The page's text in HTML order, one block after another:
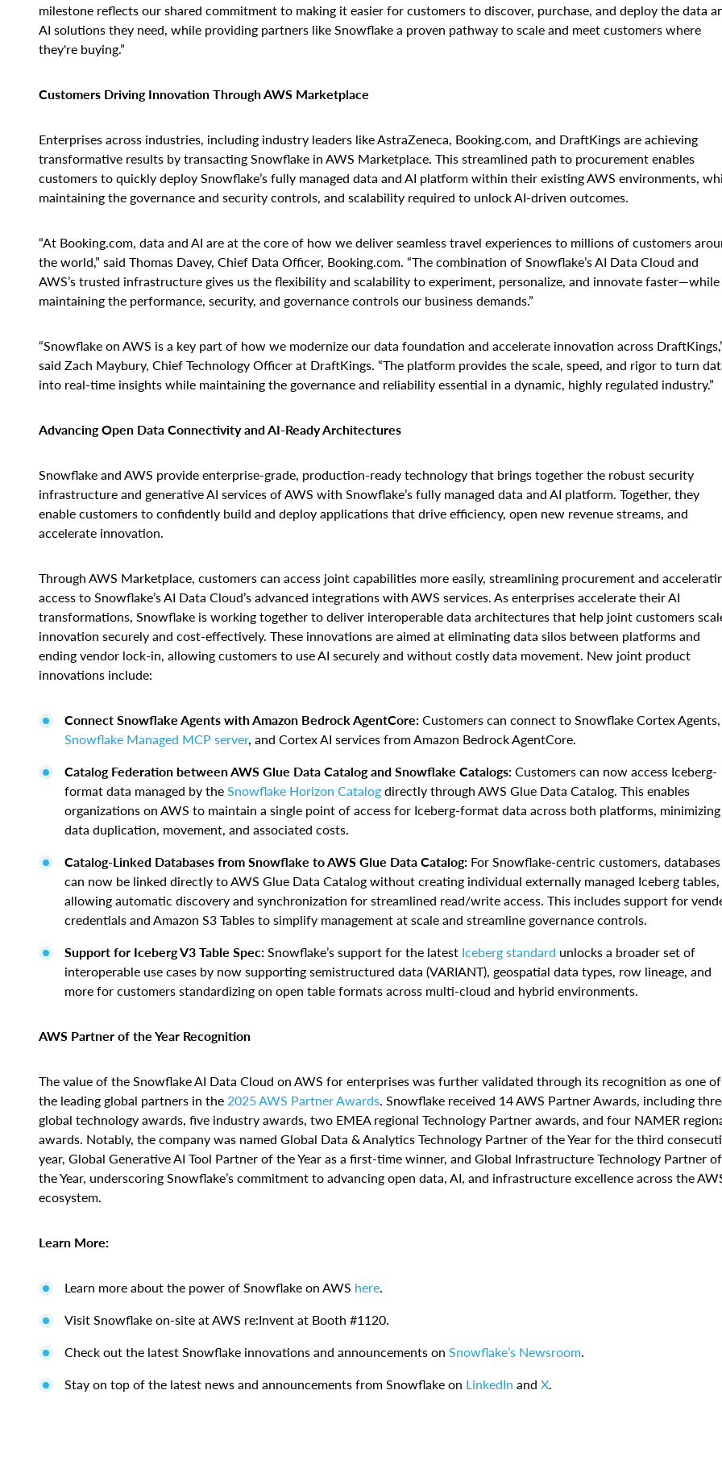
milestone reflects our shared commitment to making it easier for customers to discover, purchase, and deploy the data
AI solutions they need, while providing partners like Snowflake a proven pathway to scale and meet customers where
they're buying.”
Customers Driving Innovation Through AWS Marketplace
Enterprises across industries, including industry leaders like AstraZeneca, Booking.com, and DraftKings are achieving
transformative results by transacting Snowflake in AWS Marketplace. This streamlined path to procurement enables
customers to quickly deploy Snowflake’s fully managed data and AI platform within their existing AWS environments,
maintaining the governance and security controls, and scalability required to unlock AI-driven outcomes.
“At Booking.com, data and AI are at the core of how we deliver seamless travel experiences to millions of customers
the world,” said Thomas Davey, Chief Data Officer, Booking.com. “The combination of Snowflake’s AI Data Cloud and
AWS’s trusted infrastructure gives us the flexibility and scalability to experiment, personalize, and innovate faster—while
maintaining the performance, security, and governance controls our business demands.”
“Snowflake on AWS is a key part of how we modernize our data foundation and accelerate innovation across
said Zach Maybury, Chief Technology Officer at DraftKings. “The platform provides the scale, speed, and rigor to turn
into real-time insights while maintaining the governance and reliability essential in a dynamic, highly regulated industry.”
Advancing Open Data Connectivity and AI-Ready Architectures
Snowflake and AWS provide enterprise-grade, production-ready technology that brings together the robust security
infrastructure and generative AI services of AWS with Snowflake’s fully managed data and AI platform. Together, they
enable customers to confidently build and deploy applications that drive efficiency, open new revenue streams, and
accelerate innovation.
Through AWS Marketplace, customers can access joint capabilities more easily, streamlining procurement and
access to Snowflake’s AI Data Cloud’s advanced integrations with AWS services. As enterprises accelerate their AI
transformations, Snowflake is working together to deliver interoperable data architectures that help joint customers
innovation securely and cost-effectively. These innovations are aimed at eliminating data silos between platforms and
ending vendor lock-in, allowing customers to use AI securely and without costly data movement. New joint product
innovations include:
Connect Snowflake Agents with Amazon Bedrock AgentCore: Customers can connect to Snowflake Cortex Agents,
Snowflake Managed MCP server, and Cortex AI services from Amazon Bedrock AgentCore.
Catalog Federation between AWS Glue Data Catalog and Snowflake Catalogs: Customers can now access Iceberg-
format data managed by the Snowflake Horizon Catalog directly through AWS Glue Data Catalog. This enables
organizations on AWS to maintain a single point of access for Iceberg-format data across both platforms, minimizing
data duplication, movement, and associated costs.
Catalog-Linked Databases from Snowflake to AWS Glue Data Catalog: For Snowflake-centric customers, databases
can now be linked directly to AWS Glue Data Catalog without creating individual externally managed Iceberg tables,
allowing automatic discovery and synchronization for streamlined read/write access. This includes support for
credentials and Amazon S3 Tables to simplify management at scale and streamline governance controls.
Support for Iceberg V3 Table Spec: Snowflake’s support for the latest Iceberg standard unlocks a broader set of
interoperable use cases by now supporting semistructured data (VARIANT), geospatial data types, row lineage, and
more for customers standardizing on open table formats across multi-cloud and hybrid environments.
AWS Partner of the Year Recognition
The value of the Snowflake AI Data Cloud on AWS for enterprises was further validated through its recognition as one of
the leading global partners in the 2025 AWS Partner Awards. Snowflake received 14 AWS Partner Awards, including
global technology awards, five industry awards, two EMEA regional Technology Partner awards, and four NAMER
awards. Notably, the company was named Global Data & Analytics Technology Partner of the Year for the third
year, Global Generative AI Tool Partner of the Year as a first-time winner, and Global Infrastructure Technology Partner of
the Year, underscoring Snowflake’s commitment to advancing open data, AI, and infrastructure excellence across the
ecosystem.
Learn More:
Learn more about the power of Snowflake on AWS here.
Visit Snowflake on-site at AWS re:Invent at Booth #1120.
Check out the latest Snowflake innovations and announcements on Snowflake’s Newsroom.
Stay on top of the latest news and announcements from Snowflake on LinkedIn and X.